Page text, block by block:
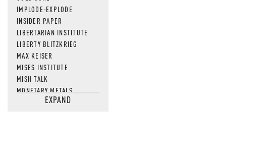
IMPLODE-EXPLODE
INSIDER PAPER
LIBERTARIAN INSTITUTE
LIBERTY BLITZKRIEG
MAX KEISER
MISES INSTITUTE
MISH TALK
MONETARY METALS
NEWSQUAWKEXPAND